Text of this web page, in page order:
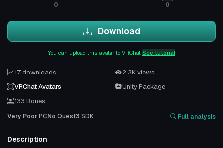
0 0
Download
You can upload this avatar to VRChat See tutorial
17 downloads
2.3K views
VRChat Avatars
Unity Package
133 Bones
Very PoorPCNo Quest3 SDK Full analysis
Description